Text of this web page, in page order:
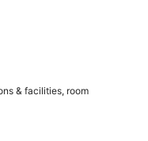
& facilities, room